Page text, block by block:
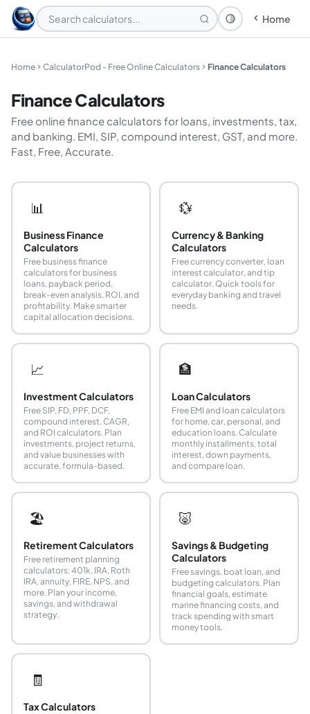
Theme: System
Home
Home CalculatorPod - Free Online Calculators Finance Calculators
Finance Calculators
Free online finance calculators for loans, investments, tax,
and banking. EMI, SIP, compound interest, GST, and more.
Fast, Free, Accurate.
📊
Business Finance
Calculators
Free business finance
calculators for business
loans, payback period,
break-even analysis, ROI, and
profitability. Make smarter
capital allocation decisions.
💱
Currency & Banking
Calculators
Free currency converter, loan
interest calculator, and tip
calculator. Quick tools for
everyday banking and travel
needs.
📈
Investment Calculators
Free SIP, FD, PPF, DCF,
compound interest, CAGR,
and ROI calculators. Plan
investments, project returns,
and value businesses with
accurate, formula-based.
🏦
Loan Calculators
Free EMI and loan calculators
for home, car, personal, and
education loans. Calculate
monthly installments, total
interest, down payments,
and compare loan.
🏖️
Retirement Calculators
Free retirement planning
calculators: 401k, IRA, Roth
IRA, annuity, FIRE, NPS, and
more. Plan your income,
savings, and withdrawal
strategy.
🐷
Savings & Budgeting
Calculators
Free savings, boat loan, and
budgeting calculators. Plan
financial goals, estimate
marine financing costs, and
track spending with smart
money tools.
🧾
Tax Calculators